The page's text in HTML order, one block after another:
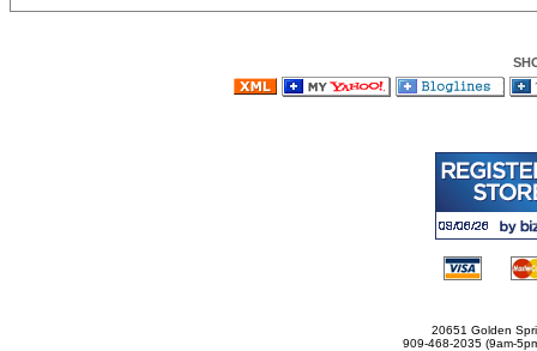
20651 Golden
909-468-2035 (9am-